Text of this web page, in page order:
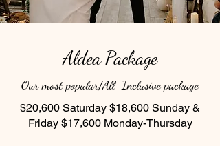
Aldea Package
Our most popular/All-Inclusive package
$20,600 Saturday $18,600 Sunday &
Friday $17,600 Monday-Thursday